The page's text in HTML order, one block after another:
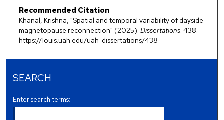
Recommended Citation
Khanal, Krishna, "Spatial and temporal variability of dayside
magnetopause reconnection" (2025). Dissertations. 438.
https://louis.uah.edu/uah-dissertations/438
SEARCH
Enter search terms: